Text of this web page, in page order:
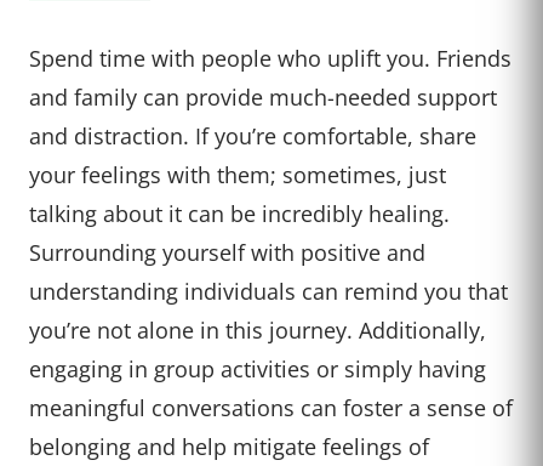
Spend time with people who uplift you. Friends
and family can provide much-needed support
and distraction. If you’re comfortable, share
your feelings with them; sometimes, just
talking about it can be incredibly healing.
Surrounding yourself with positive and
understanding individuals can remind you that
you’re not alone in this journey. Additionally,
engaging in group activities or simply having
meaningful conversations can foster a sense of
belonging and help mitigate feelings of